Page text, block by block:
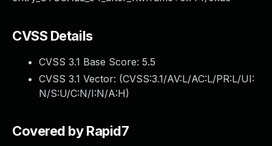
CVSS Details
CVSS 3.1 Base Score: 5.5
CVSS 3.1 Vector: (CVSS:3.1/AV:L/AC:L/PR:L/UI:
N/S:U/C:N/I:N/A:H)
Covered by Rapid7